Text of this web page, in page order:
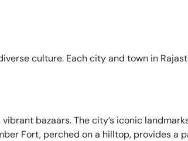
culture. Each city and town in
bazaars. The city’s iconic
Fort, perched on a hilltop, provides a